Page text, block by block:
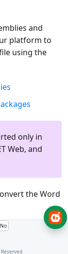
and
platform to
using the
only in
Web, and
the Word
No